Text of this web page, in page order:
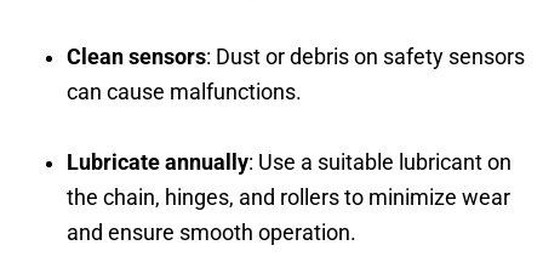
Clean sensors: Dust or debris on safety sensors
can cause malfunctions.
Lubricate annually: Use a suitable lubricant on
the chain, hinges, and rollers to minimize wear
and ensure smooth operation.